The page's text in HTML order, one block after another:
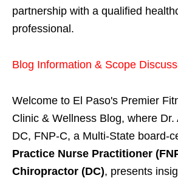
partnership with a qualified
professional.
Blog Information & Scope
Welcome to El Paso's Premier
Clinic & Wellness Blog, where Dr.
DC, FNP-C, a Multi-State board-
Practice Nurse Practitioner
Chiropractor (DC), presents